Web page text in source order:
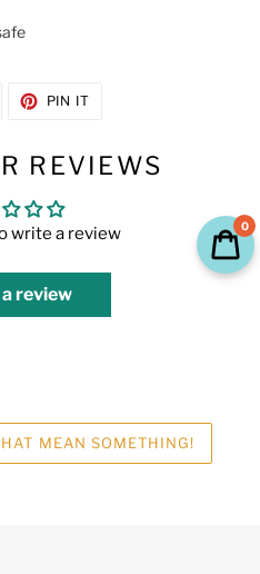
PIN IT
REVIEWS
write a review
review
MEAN SOMETHING!
0